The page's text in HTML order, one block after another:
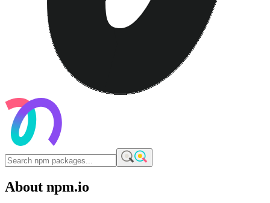
About npm.io